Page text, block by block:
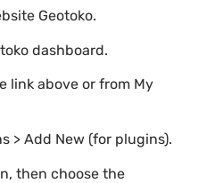
Geotoko.
dashboard.
link above or from My
> Add New (for plugins).
then choose the